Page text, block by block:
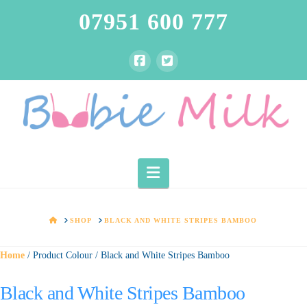
07951 600 777
Navigation
HOMESHOP BLACK AND WHITE STRIPES BAMBOO
Home / Product Colour / Black and White Stripes Bamboo
Black and White Stripes Bamboo